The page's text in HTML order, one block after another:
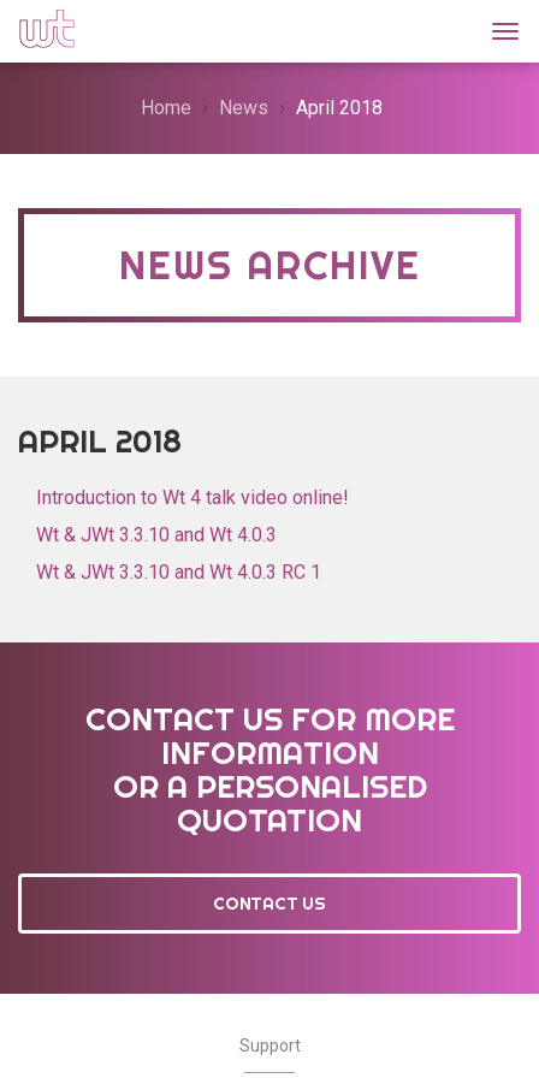
Home News April 2018
NEWS ARCHIVE
APRIL 2018
Introduction to Wt 4 talk video online!
Wt & JWt 3.3.10 and Wt 4.0.3
Wt & JWt 3.3.10 and Wt 4.0.3 RC 1
CONTACT US FOR MORE
INFORMATION
OR A PERSONALISED
QUOTATION
CONTACT US
Support